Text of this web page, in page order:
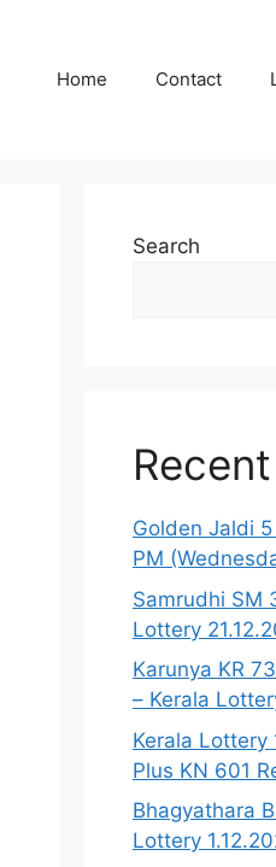
Home Contact
Search
Golden Jaldi
PM
Samrudhi SM
Lottery
Karunya KR
– Kerala
Kerala Lottery
Plus KN 601
Bhagyathara
Lottery